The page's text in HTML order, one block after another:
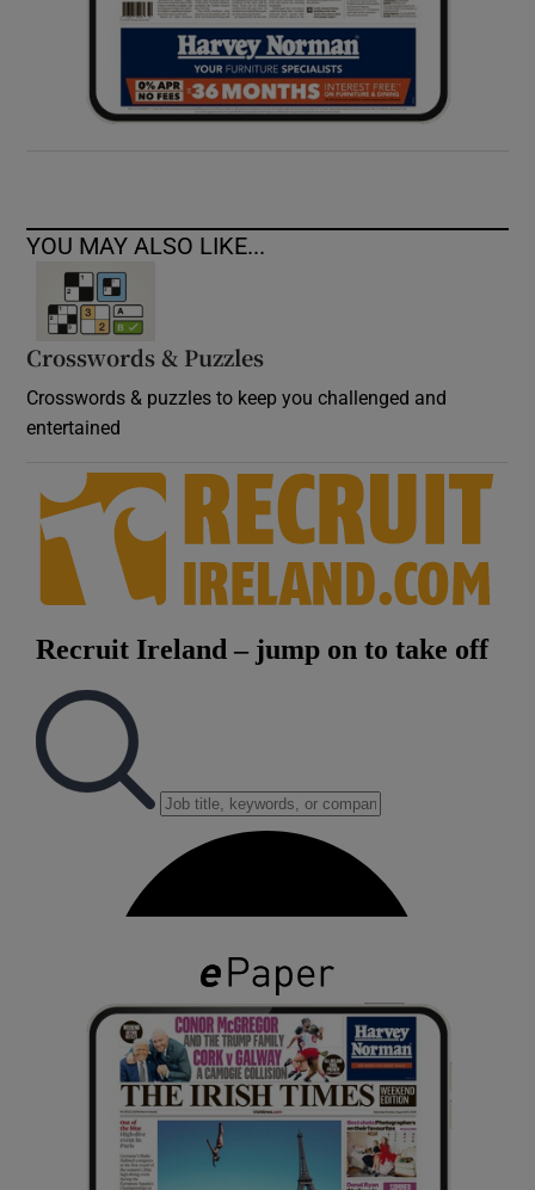
YOU MAY ALSO LIKE...
Crosswords & Puzzles
Crosswords & puzzles to keep you challenged and
entertained